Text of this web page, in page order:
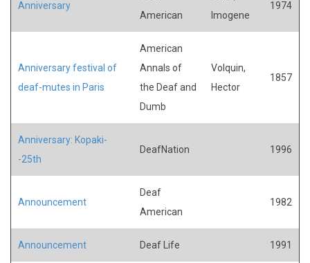
Anniversary
American
Imogene
1974
Anniversary festival of
deaf-mutes in Paris
American
Annals of
the Deaf and
Dumb
Volquin,
Hector
1857
Anniversary: Kopaki-
-25th
DeafNation 1996
Announcement
Deaf
American
1982
Announcement Deaf Life 1991